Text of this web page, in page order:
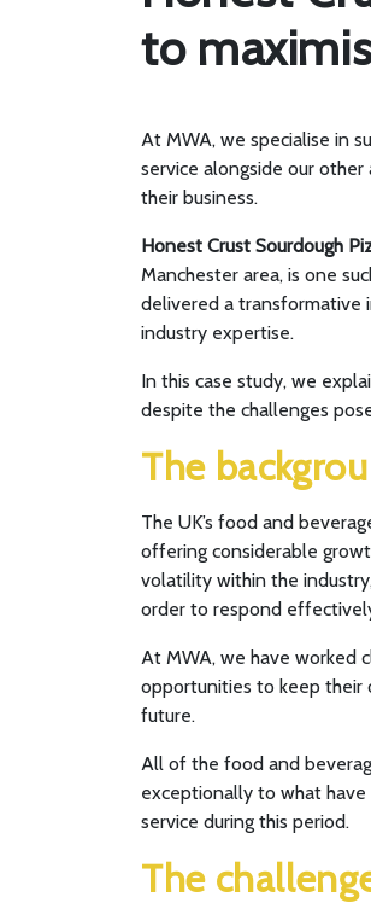
to
At MWA, we specialise in
service alongside our
their business.
Honest Crust Sourdough
Manchester area, is one
delivered a transformative
industry expertise.
In this case study, we
despite the challenges
The
The UK’s food and
offering considerable
volatility within the
order to respond
At MWA, we have worked
opportunities to keep their
future.
All of the food and
exceptionally to what
service during this period.
The